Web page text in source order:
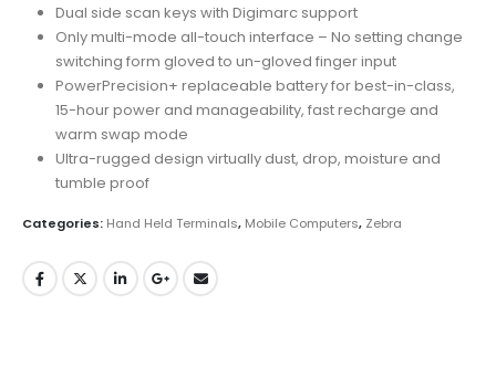
Dual side scan keys with Digimarc support
Only multi-mode all-touch interface – No setting change
switching form gloved to un-gloved finger input
PowerPrecision+ replaceable battery for best-in-class,
15-hour power and manageability, fast recharge and
warm swap mode
Ultra-rugged design virtually dust, drop, moisture and
tumble proof
Categories: Hand Held Terminals, Mobile Computers, Zebra